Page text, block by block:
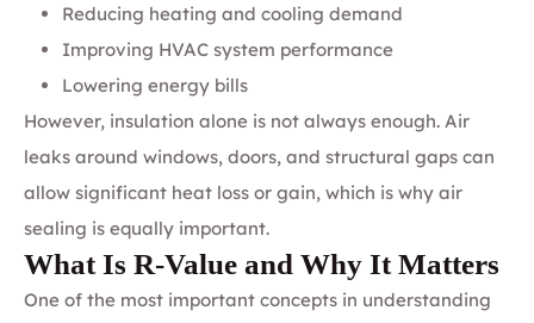
Reducing heating and cooling demand
Improving HVAC system performance
Lowering energy bills
However, insulation alone is not always enough. Air
leaks around windows, doors, and structural gaps can
allow significant heat loss or gain, which is why air
sealing is equally important.
What Is R-Value and Why It Matters
One of the most important concepts in understanding